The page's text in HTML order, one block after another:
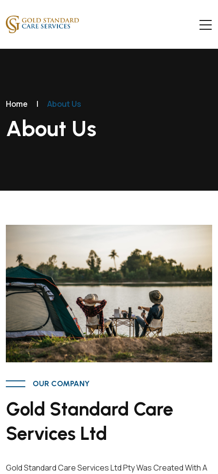
Home | About Us
About Us
OUR COMPANY
Gold Standard Care
Services Ltd
Gold Standard Care Services Ltd Pty Was Created With A